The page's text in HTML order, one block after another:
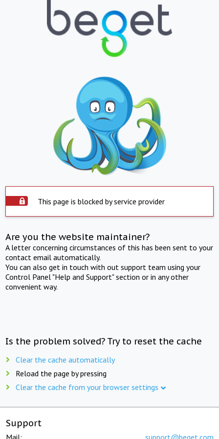
This page is blocked by service provider
Are you the website maintainer?
A letter concerning circumstances of this has been sent to your
contact email automatically.
You can also get in touch with out support team using your
Control Panel "Help and Support" section or in any other
convenient way.
Is the problem solved? Try to reset the cache
Clear the cache automatically
Reload the page by pressing
Clear the cache from your browser settings
Support
Mail: support@beget.com